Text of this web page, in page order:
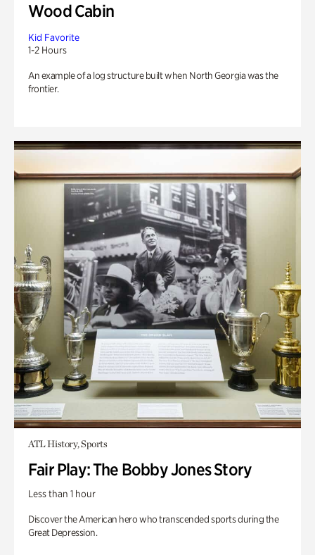
Wood Cabin
Kid Favorite
1-2 Hours
An example of a log structure built when North Georgia was the
frontier.
ATL History, Sports
Fair Play: The Bobby Jones Story
Less than 1 hour
Discover the American hero who transcended sports during the
Great Depression.